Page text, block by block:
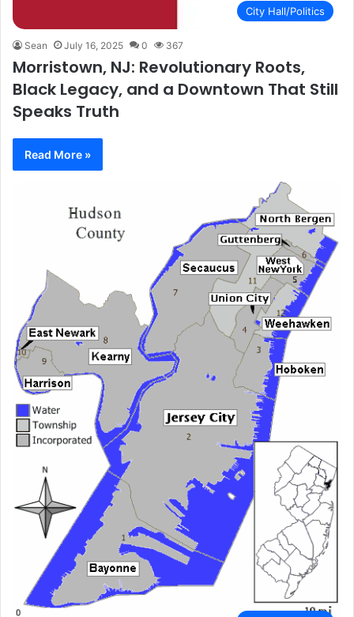
City Hall/Politics
Sean July 16, 2025 0 367
Morristown, NJ: Revolutionary Roots,
Black Legacy, and a Downtown That Still
Speaks Truth
Read More »